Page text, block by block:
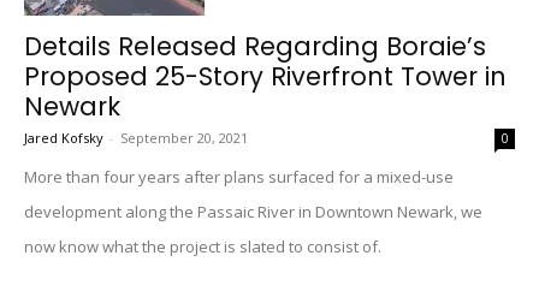
Details Released Regarding Boraie’s
Proposed 25-Story Riverfront Tower in
Newark
Jared Kofsky - September 20, 2021 0
More than four years after plans surfaced for a mixed-use
development along the Passaic River in Downtown Newark, we
now know what the project is slated to consist of.